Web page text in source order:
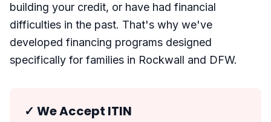
building your credit, or have had financial
difficulties in the past. That's why we've
developed financing programs designed
specifically for families in Rockwall and DFW.
✓ We Accept ITIN